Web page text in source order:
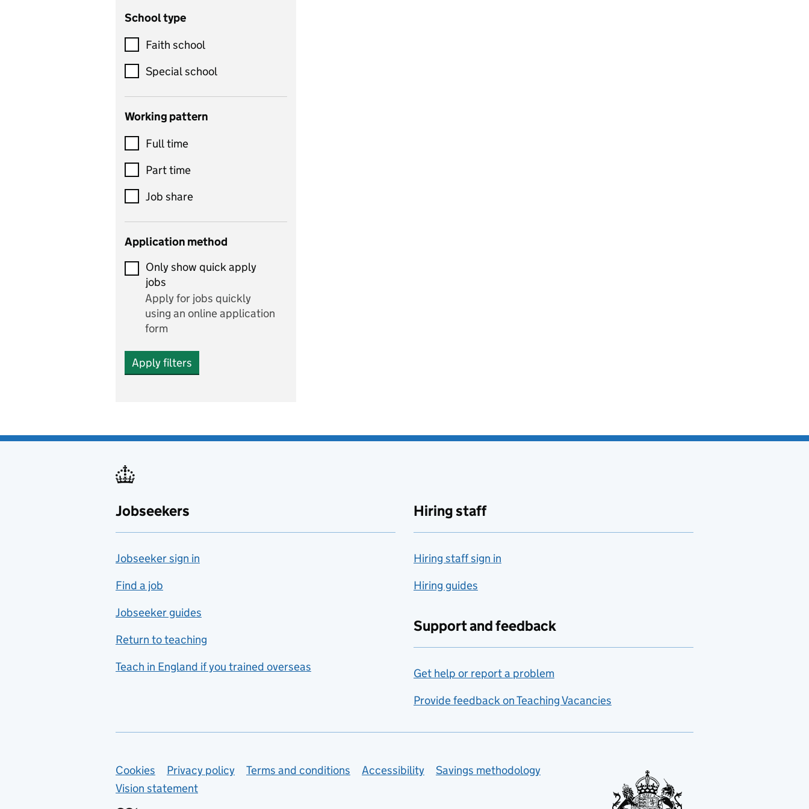
Criminology
Customer service
Dance
Design and technology
includes product design,
control
Drama
and performing arts
Early years
Economics
Economics and Business
Studies
Electrics
Engineering
English
Farming
Fashion
Food technology
includes hospitality and
catering
Foreign languages
French
Functional skills
Graphic design
School type
Faith school
Special school
Working pattern
Full time
Part time
Job share
Application method
Only show quick apply
jobs
Apply for jobs quickly
using an online application
form
Apply filters
Jobseekers
Jobseeker sign in
Find a job
Jobseeker guides
Return to teaching
Teach in England if you trained overseas
Hiring staff
Hiring staff sign in
Hiring guides
Support and feedback
Get help or report a problem
Provide feedback on Teaching Vacancies
Support links
Cookies Privacy policy Terms and conditions Accessibility
Savings methodology
Vision statement